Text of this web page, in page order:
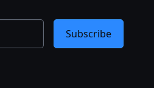
Subscribe